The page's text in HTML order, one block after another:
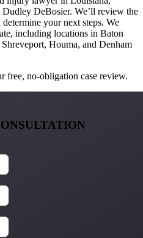
DeBosier. We’ll review the
your next steps. We
including locations in Baton
Houma, and Denham
free, no-obligation case review.